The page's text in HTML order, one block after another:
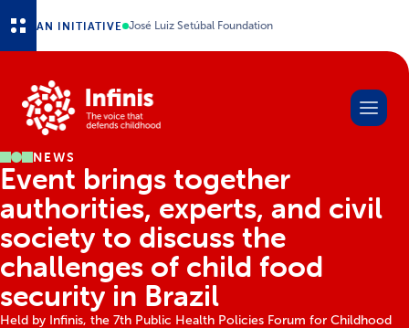
AN INITIATIVE José Luiz Setúbal Foundation
NEWS
Event brings together
authorities, experts, and civil
society to discuss the
challenges of child food
security in Brazil
Held by Infinis, the 7th Public Health Policies Forum for Childhood